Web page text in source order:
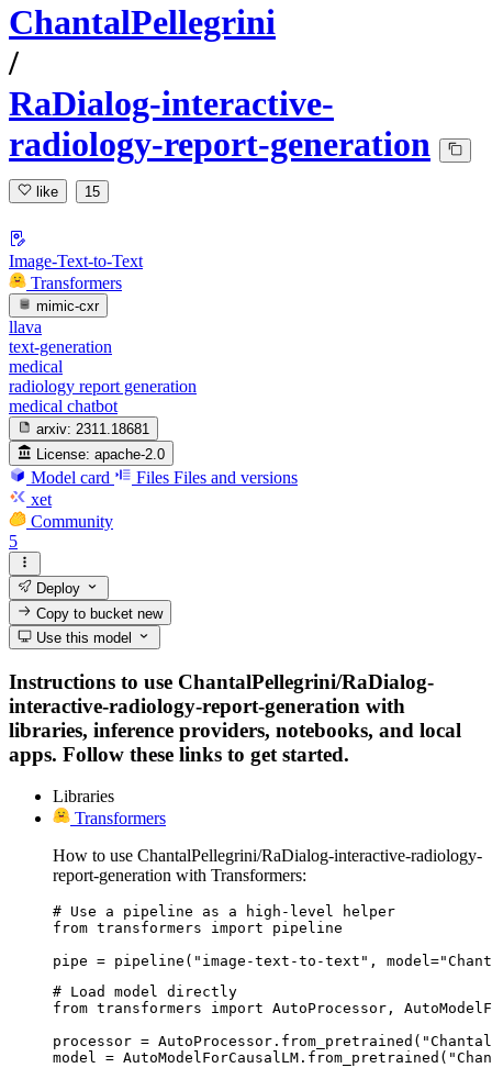
ChantalPellegrini
/
RaDialog-interactive-
radiology-report-generation
like 15
Image-Text-to-Text
Transformers
mimic-cxr
llava
text-generation
medical
radiology report generation
medical chatbot
arxiv: 2311.18681
License: apache-2.0
Model card Files Files and versions
xet
Community
5
Deploy
Copy to bucketnew
Use this model
Instructions to use ChantalPellegrini/RaDialog-
interactive-radiology-report-generation with
libraries, inference providers, notebooks, and local
apps. Follow these links to get started.
Libraries
Transformers
How to use ChantalPellegrini/RaDialog-interactive-radiology-
report-generation with Transformers:
# Use a pipeline as a high-level helper
from transformers import pipeline
pipe = pipeline("image-text-to-text",
# Load model directly
from transformers import AutoProcessor,
processor =
model =